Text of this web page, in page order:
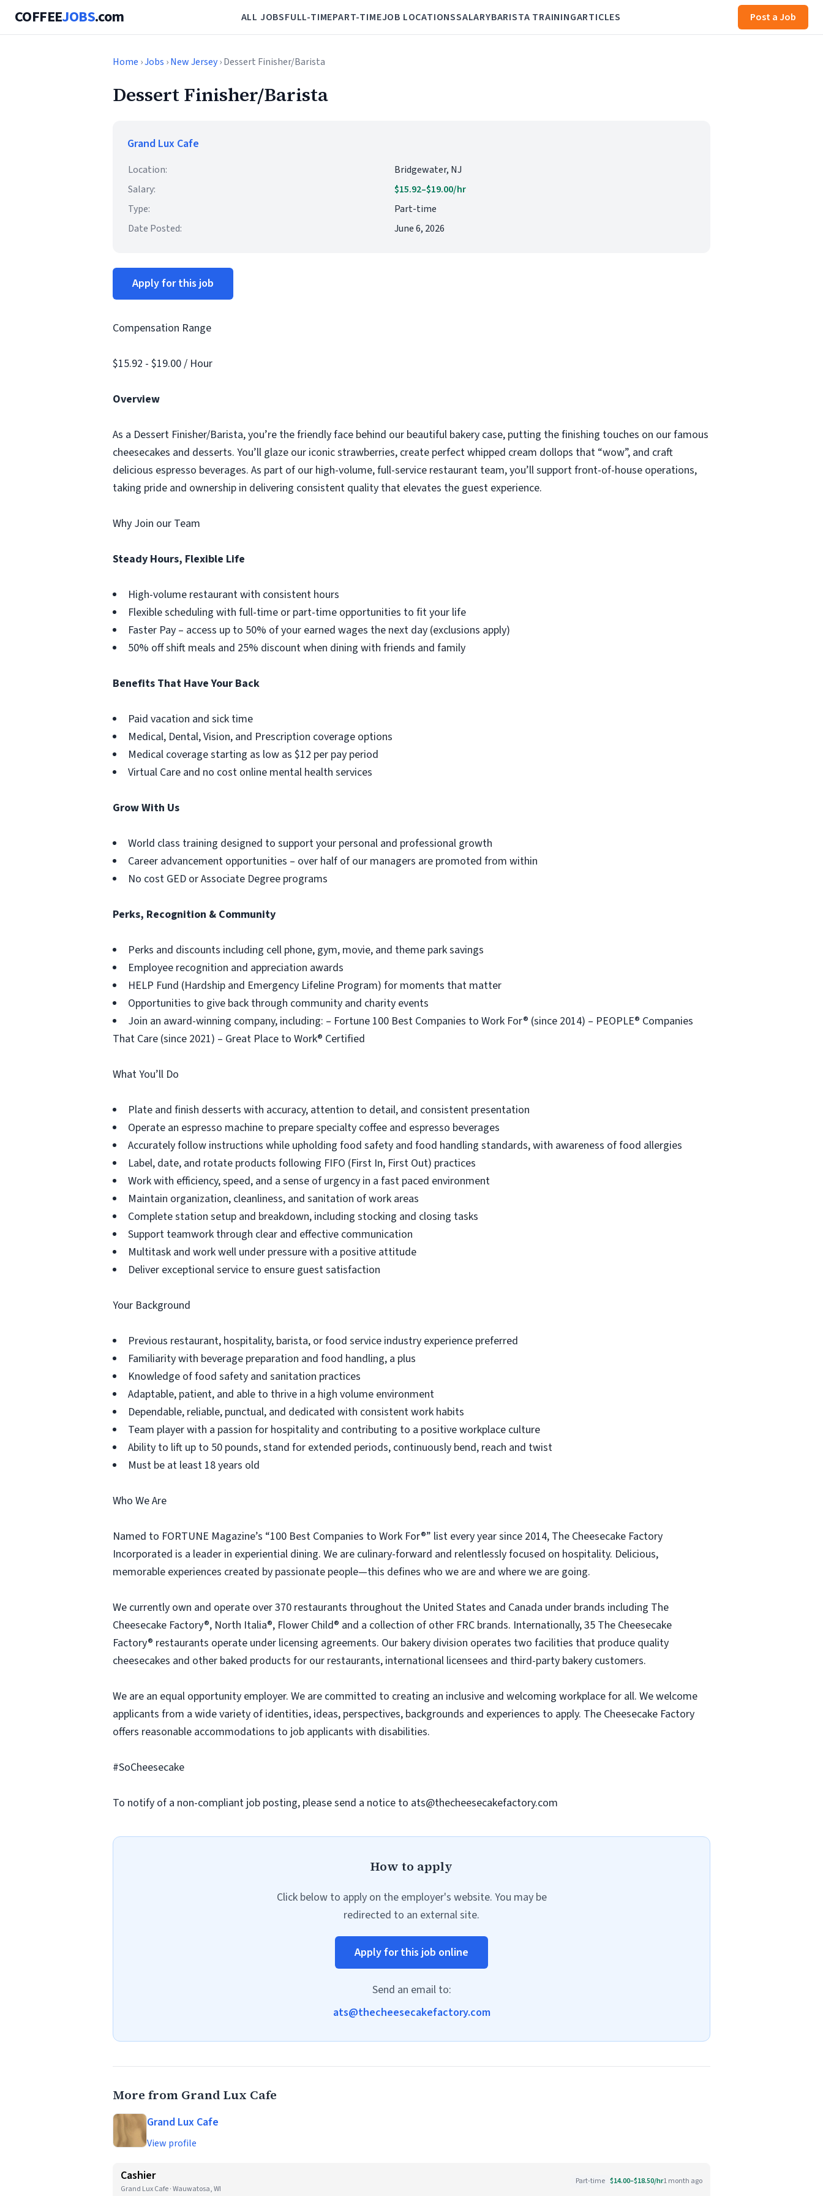
COFFEEJOBS.com ALL JOBSFULL-TIMEPART-TIMEJOB LOCATIONSSALARYBARISTA TRAININGARTICLES Post a Job
Home ›Jobs ›New Jersey› Dessert Finisher/Barista
Dessert Finisher/Barista
Grand Lux Cafe
Location:
Bridgewater, NJ
Salary:
$15.92–$19.00/hr
Type:
Part-time
Date Posted:
June 6, 2026
Apply for this job
Compensation Range
$15.92 - $19.00 / Hour
Overview
As a Dessert Finisher/Barista, you’re the friendly face behind our beautiful bakery case, putting the finishing touches on our famous
cheesecakes and desserts. You’ll glaze our iconic strawberries, create perfect whipped cream dollops that “wow”, and craft
delicious espresso beverages. As part of our high-volume, full-service restaurant team, you’ll support front-of-house operations,
taking pride and ownership in delivering consistent quality that elevates the guest experience.
Why Join our Team
Steady Hours, Flexible Life
High-volume restaurant with consistent hours
Flexible scheduling with full-time or part-time opportunities to fit your life
Faster Pay – access up to 50% of your earned wages the next day (exclusions apply)
50% off shift meals and 25% discount when dining with friends and family
Benefits That Have Your Back
Paid vacation and sick time
Medical, Dental, Vision, and Prescription coverage options
Medical coverage starting as low as $12 per pay period
Virtual Care and no cost online mental health services
Grow With Us
World class training designed to support your personal and professional growth
Career advancement opportunities – over half of our managers are promoted from within
No cost GED or Associate Degree programs
Perks, Recognition & Community
Perks and discounts including cell phone, gym, movie, and theme park savings
Employee recognition and appreciation awards
HELP Fund (Hardship and Emergency Lifeline Program) for moments that matter
Opportunities to give back through community and charity events
Join an award-winning company, including: – Fortune 100 Best Companies to Work For® (since 2014) – PEOPLE® Companies
That Care (since 2021) – Great Place to Work® Certified
What You’ll Do
Plate and finish desserts with accuracy, attention to detail, and consistent presentation
Operate an espresso machine to prepare specialty coffee and espresso beverages
Accurately follow instructions while upholding food safety and food handling standards, with awareness of food allergies
Label, date, and rotate products following FIFO (First In, First Out) practices
Work with efficiency, speed, and a sense of urgency in a fast paced environment
Maintain organization, cleanliness, and sanitation of work areas
Complete station setup and breakdown, including stocking and closing tasks
Support teamwork through clear and effective communication
Multitask and work well under pressure with a positive attitude
Deliver exceptional service to ensure guest satisfaction
Your Background
Previous restaurant, hospitality, barista, or food service industry experience preferred
Familiarity with beverage preparation and food handling, a plus
Knowledge of food safety and sanitation practices
Adaptable, patient, and able to thrive in a high volume environment
Dependable, reliable, punctual, and dedicated with consistent work habits
Team player with a passion for hospitality and contributing to a positive workplace culture
Ability to lift up to 50 pounds, stand for extended periods, continuously bend, reach and twist
Must be at least 18 years old
Who We Are
Named to FORTUNE Magazine’s “100 Best Companies to Work For®” list every year since 2014, The Cheesecake Factory
Incorporated is a leader in experiential dining. We are culinary-forward and relentlessly focused on hospitality. Delicious,
memorable experiences created by passionate people—this defines who we are and where we are going.
We currently own and operate over 370 restaurants throughout the United States and Canada under brands including The
Cheesecake Factory®, North Italia®, Flower Child® and a collection of other FRC brands. Internationally, 35 The Cheesecake
Factory® restaurants operate under licensing agreements. Our bakery division operates two facilities that produce quality
cheesecakes and other baked products for our restaurants, international licensees and third-party bakery customers.
We are an equal opportunity employer. We are committed to creating an inclusive and welcoming workplace for all. We welcome
applicants from a wide variety of identities, ideas, perspectives, backgrounds and experiences to apply. The Cheesecake Factory
offers reasonable accommodations to job applicants with disabilities.
#SoCheesecake
To notify of a non-compliant job posting, please send a notice to ats@thecheesecakefactory.com
How to apply
Click below to apply on the employer's website. You may be
redirected to an external site.
Apply for this job online
Send an email to:
ats@thecheesecakefactory.com
More from Grand Lux Cafe
Grand Lux Cafe
View profile
Cashier
Grand Lux Cafe · Wauwatosa, WI
Part-time $14.00–$18.50/hr1 month ago